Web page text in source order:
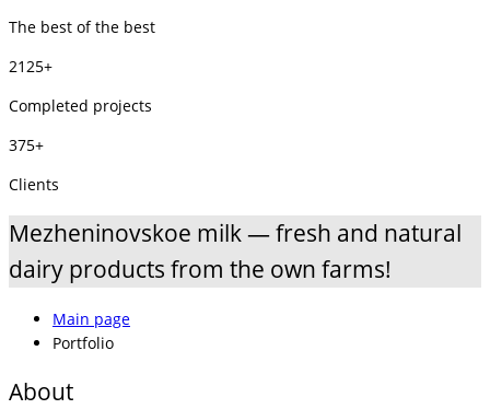
The best of the best
2125+
Completed projects
375+
Clients
Mezheninovskoe milk — fresh and natural
dairy products from the own farms!
Main page
Portfolio
About